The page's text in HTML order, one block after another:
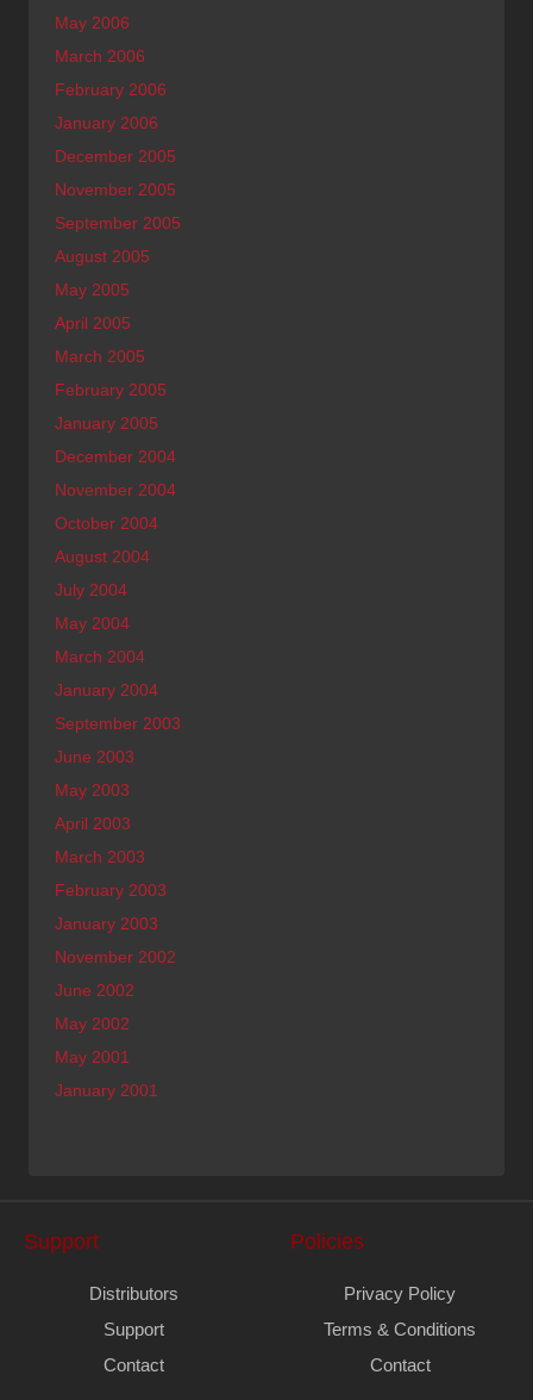
May 2006
March 2006
February 2006
January 2006
December 2005
November 2005
September 2005
August 2005
May 2005
April 2005
March 2005
February 2005
January 2005
December 2004
November 2004
October 2004
August 2004
July 2004
May 2004
March 2004
January 2004
September 2003
June 2003
May 2003
April 2003
March 2003
February 2003
January 2003
November 2002
June 2002
May 2002
May 2001
January 2001
Support
Distributors
Support
Contact
Policies
Privacy Policy
Terms & Conditions
Contact